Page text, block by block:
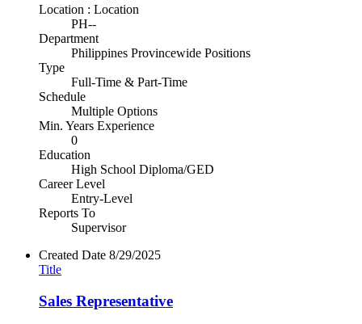
Location : Location
PH--
Department
Philippines Provincewide Positions
Type
Full-Time & Part-Time
Schedule
Multiple Options
Min. Years Experience
0
Education
High School Diploma/GED
Career Level
Entry-Level
Reports To
Supervisor
Created Date 8/29/2025
Title
Sales Representative